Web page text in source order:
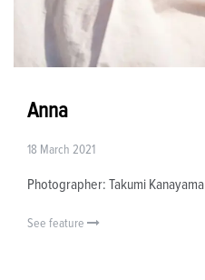
Anna
18 March 2021
Photographer: Takumi Kanayama
See feature